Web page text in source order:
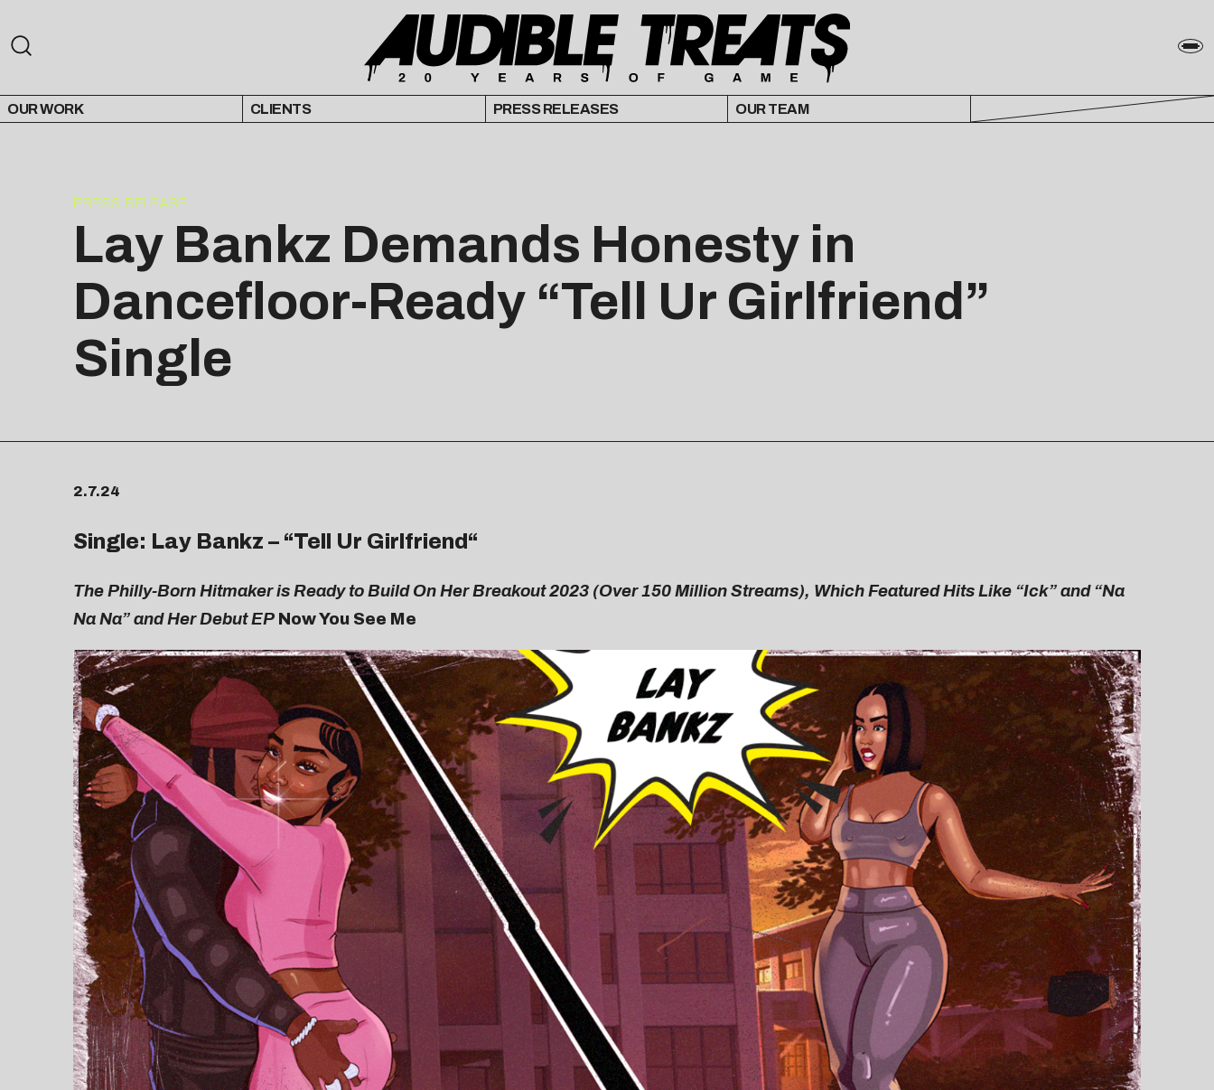
OUR WORK CLIENTS PRESS RELEASES OUR TEAM
PRESS RELEASE
Lay Bankz Demands Honesty in
Dancefloor-Ready “Tell Ur Girlfriend”
Single
2.7.24
Single: Lay Bankz – “Tell Ur Girlfriend“
The Philly-Born Hitmaker is Ready to Build On Her Breakout 2023 (Over 150 Million Streams), Which Featured Hits Like “Ick” and “Na
Na Na” and Her Debut EP Now You See Me